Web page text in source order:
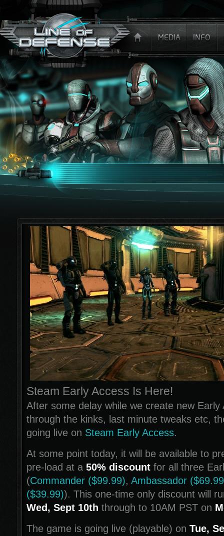
Steam Early Access Is Here!
After some delay while we create new Early
through the kinks, last minute tweaks etc,
going live on Steam Early Access.
At some point today, it will be available to
pre-load at a 50% discountfor all three
(Commander ($99.99), Ambassador
($39.99)). This one-time only discount will
Wed, Sept 10th through to 10AM PST on
The game is going live (playable) on Tue,